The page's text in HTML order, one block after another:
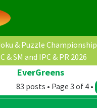
& Puzzle
& SM and IPC & PR 2026
EverGreens
83 posts • Page 3 of 4 •